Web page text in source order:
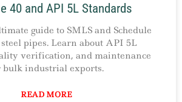
40 and API 5L Standards
guide to SMLS and Schedule
pipes. Learn about API 5L
verification, and maintenance
bulk industrial exports.
READ MORE